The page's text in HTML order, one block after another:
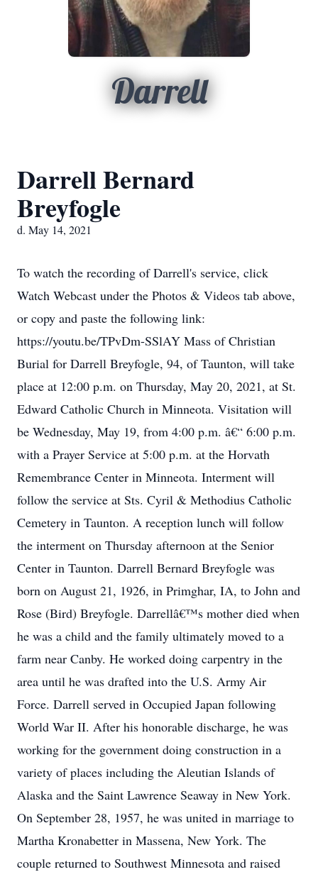
Darrell
Darrell Bernard
Breyfogle
d. May 14, 2021
To watch the recording of Darrell's service, click
Watch Webcast under the Photos & Videos tab above,
or copy and paste the following link:
https://youtu.be/TPvDm-SSlAY Mass of Christian
Burial for Darrell Breyfogle, 94, of Taunton, will take
place at 12:00 p.m. on Thursday, May 20, 2021, at St.
Edward Catholic Church in Minneota. Visitation will
be Wednesday, May 19, from 4:00 p.m. â€“ 6:00 p.m.
with a Prayer Service at 5:00 p.m. at the Horvath
Remembrance Center in Minneota. Interment will
follow the service at Sts. Cyril & Methodius Catholic
Cemetery in Taunton. A reception lunch will follow
the interment on Thursday afternoon at the Senior
Center in Taunton. Darrell Bernard Breyfogle was
born on August 21, 1926, in Primghar, IA, to John and
Rose (Bird) Breyfogle. Darrellâ€™s mother died when
he was a child and the family ultimately moved to a
farm near Canby. He worked doing carpentry in the
area until he was drafted into the U.S. Army Air
Force. Darrell served in Occupied Japan following
World War II. After his honorable discharge, he was
working for the government doing construction in a
variety of places including the Aleutian Islands of
Alaska and the Saint Lawrence Seaway in New York.
On September 28, 1957, he was united in marriage to
Martha Kronabetter in Massena, New York. The
couple returned to Southwest Minnesota and raised